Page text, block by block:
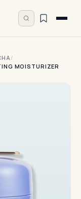
/
MOISTURIZER